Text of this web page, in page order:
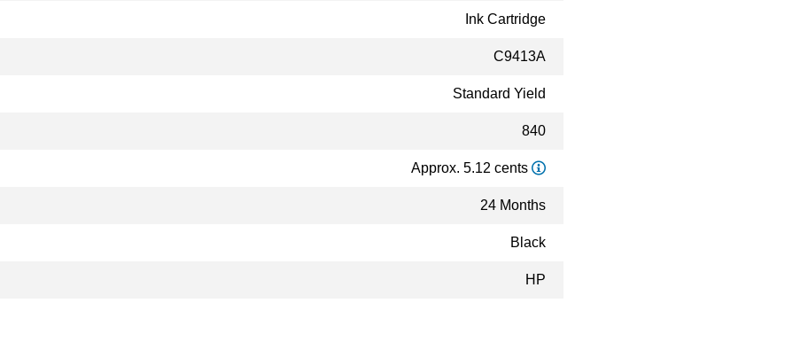
Ink Cartridge
C9413A
Standard Yield
840
Approx. 5.12 cents
24 Months
Black
HP